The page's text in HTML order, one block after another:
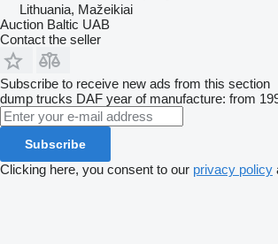
Lithuania, Mažeikiai
Auction Baltic UAB
Contact the seller
Subscribe to receive new ads from this section
dump trucks DAF year of manufacture: from
Subscribe
Clicking here, you consent to our privacy policy